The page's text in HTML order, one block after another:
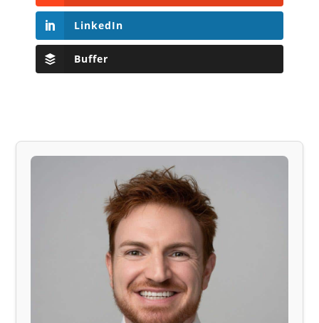
LinkedIn
Buffer